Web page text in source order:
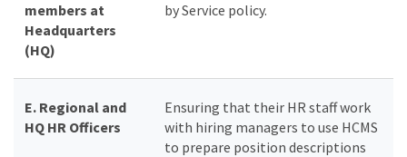
members at
Headquarters
(HQ)
by Service policy.
E. Regional and
HQ HR Officers
Ensuring that their HR staff work
with hiring managers to use HCMS
to prepare position descriptions